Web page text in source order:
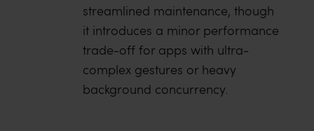
streamlined maintenance, though
it introduces a minor performance
trade-off for apps with ultra-
complex gestures or heavy
background concurrency.